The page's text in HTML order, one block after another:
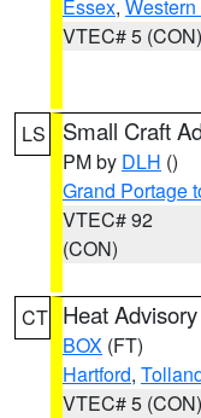
Essex,
VTEC# 5 (CON)
LS Small Craft
PM by DLH ()
Grand Portage
VTEC# 92
(CON)
CT Heat Advisory
BOX (FT)
Hartford,
VTEC# 5 (CON)